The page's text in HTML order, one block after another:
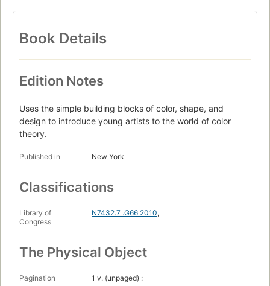
Book Details
Edition Notes
Uses the simple building blocks of color, shape, and
design to introduce young artists to the world of color
theory.
Published in New York
Classifications
Library of
Congress
N7432.7 .G66 2010,
The Physical Object
Pagination 1 v. (unpaged) :